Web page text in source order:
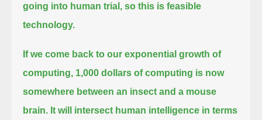
going into human trial, so this is feasible
technology.
If we come back to our exponential growth of
computing, 1,000 dollars of computing is now
somewhere between an insect and a mouse
brain. It will intersect human intelligence in terms